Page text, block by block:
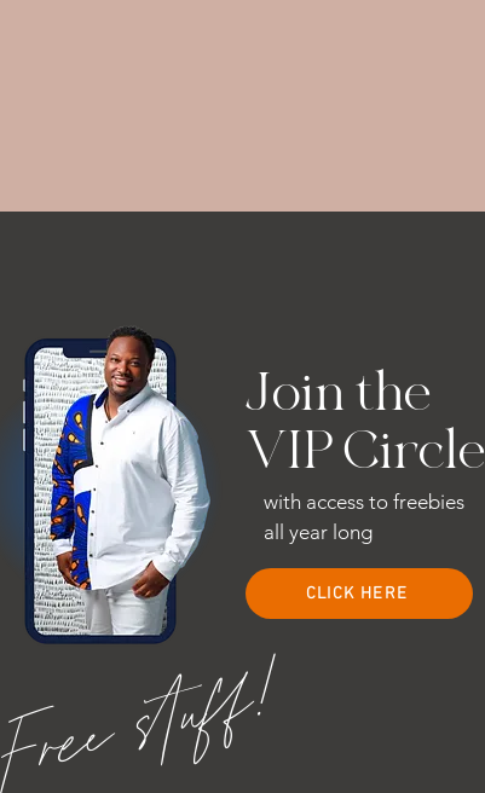
Join the
VIP Circle
CLICK HERE
with access to freebies
all year long
Free stuff!